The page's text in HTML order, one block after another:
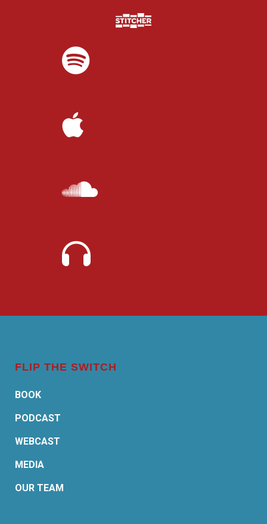
FLIP THE SWITCH
BOOK
PODCAST
WEBCAST
MEDIA
OUR TEAM